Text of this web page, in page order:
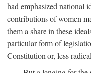
had emphasized national
contributions of women
them a share in these
particular form of
Constitution or, less